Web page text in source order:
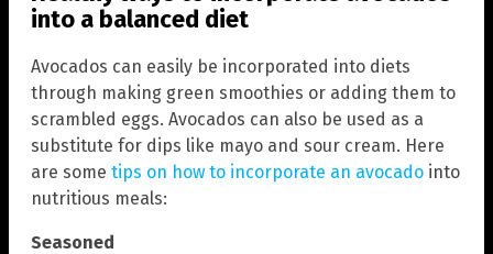
into a balanced diet
Avocados can easily be incorporated into diets
through making green smoothies or adding them to
scrambled eggs. Avocados can also be used as a
substitute for dips like mayo and sour cream. Here
are some tips on how to incorporate an avocado into
nutritious meals:
Seasoned